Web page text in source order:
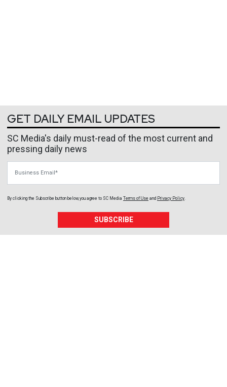
GET DAILY EMAIL UPDATES
SC Media's daily must-read of the most current and
pressing daily news
By clicking the Subscribe button below, you agree to SC Media Terms of Use and Privacy Policy
SUBSCRIBE